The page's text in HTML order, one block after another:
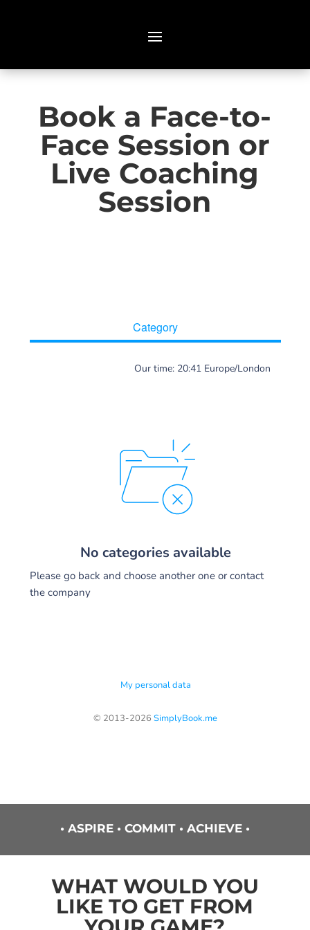
Book a Face-to-
Face Session or
Live Coaching
Session
• ASPIRE • COMMIT • ACHIEVE •
WHAT WOULD YOU
LIKE TO GET FROM